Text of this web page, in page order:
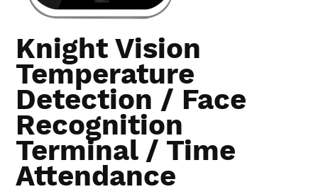
Knight Vision
Temperature
Detection / Face
Recognition
Terminal / Time
Attendance